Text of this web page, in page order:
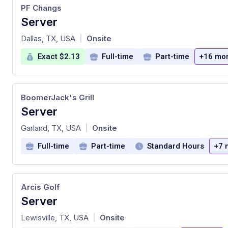
Server
at
PF Changs
Dallas, TX, USA Onsite
Exact $2.13 Full-time Part-time +16
Server
at
BoomerJack's Grill
Garland, TX, USA Onsite
Full-time Part-time Standard Hours +7
Server
at
Arcis Golf
Lewisville, TX, USA Onsite